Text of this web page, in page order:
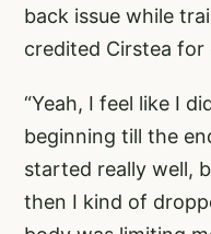
back issue while
credited Cirstea for
“Yeah, I feel like I
beginning till the
started really well,
then I kind of